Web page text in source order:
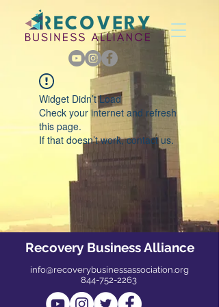
Widget Didn’t Load
Check your internet and refresh
this page.
If that doesn’t work, contact us.
Recovery Business Alliance
info@recoverybusinessassociation.org
844-752-2263